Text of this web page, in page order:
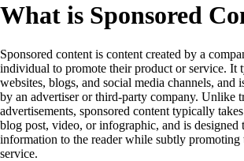
What is Sponsored
Sponsored content is content created by a
individual to promote their product or service. It
websites, blogs, and social media channels, and
by an advertiser or third-party company. Unlike
advertisements, sponsored content typically
blog post, video, or infographic, and is designed
information to the reader while subtly promoting
service.